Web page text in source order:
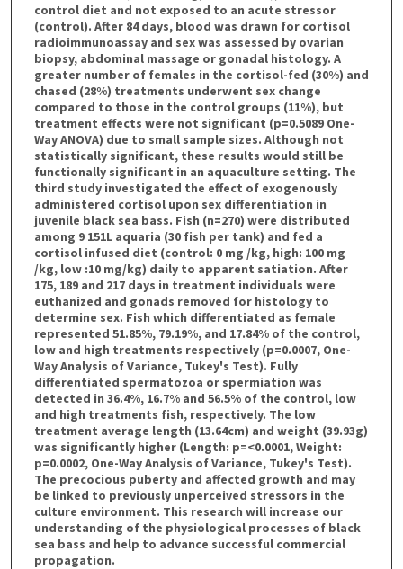
control diet and not exposed to an acute stressor
(control). After 84 days, blood was drawn for cortisol
radioimmunoassay and sex was assessed by ovarian
biopsy, abdominal massage or gonadal histology. A
greater number of females in the cortisol-fed (30%) and
chased (28%) treatments underwent sex change
compared to those in the control groups (11%), but
treatment effects were not significant (p=0.5089 One-
Way ANOVA) due to small sample sizes. Although not
statistically significant, these results would still be
functionally significant in an aquaculture setting. The
third study investigated the effect of exogenously
administered cortisol upon sex differentiation in
juvenile black sea bass. Fish (n=270) were distributed
among 9 151L aquaria (30 fish per tank) and fed a
cortisol infused diet (control: 0 mg /kg, high: 100 mg
/kg, low :10 mg/kg) daily to apparent satiation. After
175, 189 and 217 days in treatment individuals were
euthanized and gonads removed for histology to
determine sex. Fish which differentiated as female
represented 51.85%, 79.19%, and 17.84% of the control,
low and high treatments respectively (p=0.0007, One-
Way Analysis of Variance, Tukey's Test). Fully
differentiated spermatozoa or spermiation was
detected in 36.4%, 16.7% and 56.5% of the control, low
and high treatments fish, respectively. The low
treatment average length (13.64cm) and weight (39.93g)
was significantly higher (Length: p=<0.0001, Weight:
p=0.0002, One-Way Analysis of Variance, Tukey's Test).
The precocious puberty and affected growth and may
be linked to previously unperceived stressors in the
culture environment. This research will increase our
understanding of the physiological processes of black
sea bass and help to advance successful commercial
propagation.